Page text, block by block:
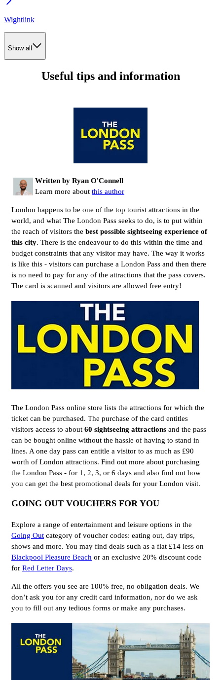
Wightlink
Show all
Useful tips and information
Written by Ryan O'Connell
Learn more about this author
London happens to be one of the top tourist attractions in the
world, and what The London Pass seeks to do, is to put within
the reach of visitors the best possible sightseeing experience of
this city. There is the endeavour to do this within the time and
budget constraints that any visitor may have. The way it works
is like this - visitors can purchase a London Pass and then there
is no need to pay for any of the attractions that the pass covers.
The card is scanned and visitors are allowed free entry!
The London Pass online store lists the attractions for which the
ticket can be purchased. The purchase of the card entitles
visitors access to about 60 sightseeing attractions and the pass
can be bought online without the hassle of having to stand in
lines. A one day pass can entitle a visitor to as much as £90
worth of London attractions. Find out more about purchasing
the London Pass - for 1, 2, 3, or 6 days and also find out how
you can get the best promotional deals for your London visit.
GOING OUT VOUCHERS FOR YOU
Explore a range of entertainment and leisure options in the
Going Out category of voucher codes: eating out, day trips,
shows and more. You may find deals such as a flat £14 less on
Blackpool Pleasure Beach or an exclusive 20% discount code
for Red Letter Days.
All the offers you see are 100% free, no obligation deals. We
don’t ask you for any credit card information, nor do we ask
you to fill out any tedious forms or make any purchases.